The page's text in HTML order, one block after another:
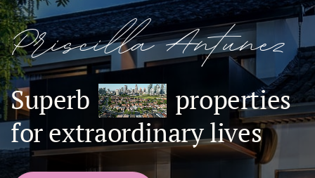
Priscilla Antunez
Superb
properties
for extraordinary lives